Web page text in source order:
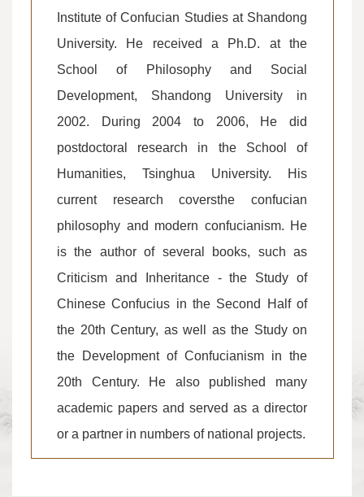
Institute of Confucian Studies at Shandong
University. He received a Ph.D. at the
School of Philosophy and Social
Development, Shandong University in
2002. During 2004 to 2006, He did
postdoctoral research in the School of
Humanities, Tsinghua University. His
current research coversthe confucian
philosophy and modern confucianism. He
is the author of several books, such as
Criticism and Inheritance - the Study of
Chinese Confucius in the Second Half of
the 20th Century, as well as the Study on
the Development of Confucianism in the
20th Century. He also published many
academic papers and served as a director
or a partner in numbers of national projects.